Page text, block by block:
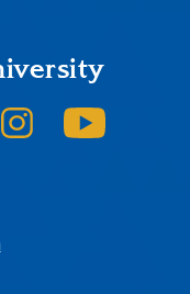
X
on LinkedIn
SJSU on Instagram